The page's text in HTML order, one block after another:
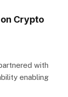
Crypto
with
enabling